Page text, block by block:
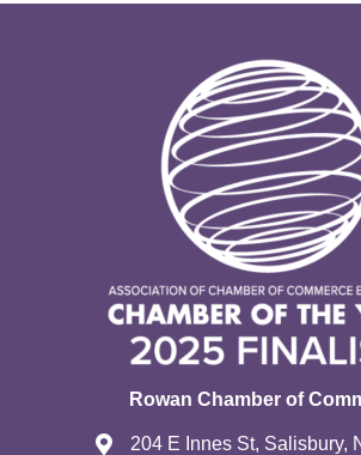
Rowan Chamber of
204 E Innes St, Salisbury,